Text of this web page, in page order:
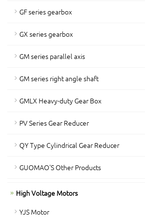
GF series gearbox
GX series gearbox
GM series parallel axis
GM series right angle shaft
GMLX Heavy-duty Gear Box
PV Series Gear Reducer
QY Type Cylindrical Gear Reducer
GUOMAO'S Other Products
High Voltage Motors
YJS Motor